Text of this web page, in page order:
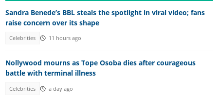
Sandra Benede’s BBL steals the spotlight in viral video; fans
raise concern over its shape
Celebrities 11 hours ago
Nollywood mourns as Tope Osoba dies after courageous
battle with terminal illness
Celebrities a day ago